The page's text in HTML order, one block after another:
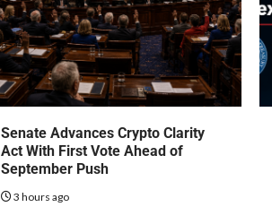
Senate Advances Crypto Clarity
Act With First Vote Ahead of
September Push
3 hours ago